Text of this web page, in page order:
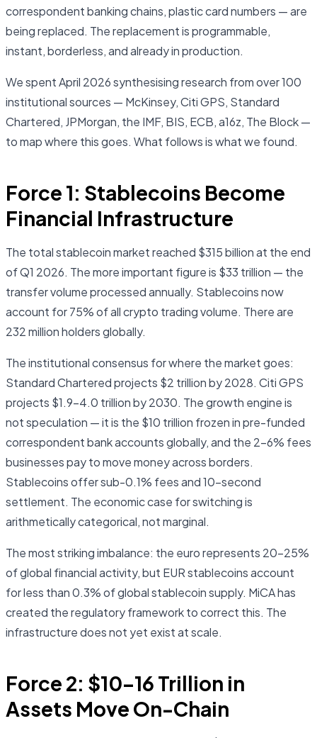
correspondent banking chains, plastic card numbers — are
being replaced. The replacement is programmable,
instant, borderless, and already in production.
We spent April 2026 synthesising research from over 100
institutional sources — McKinsey, Citi GPS, Standard
Chartered, JPMorgan, the IMF, BIS, ECB, a16z, The Block —
to map where this goes. What follows is what we found.
Force 1: Stablecoins Become
Financial Infrastructure
The total stablecoin market reached $315 billion at the end
of Q1 2026. The more important figure is $33 trillion — the
transfer volume processed annually. Stablecoins now
account for 75% of all crypto trading volume. There are
232 million holders globally.
The institutional consensus for where the market goes:
Standard Chartered projects $2 trillion by 2028. Citi GPS
projects $1.9–4.0 trillion by 2030. The growth engine is
not speculation — it is the $10 trillion frozen in pre-funded
correspondent bank accounts globally, and the 2–6% fees
businesses pay to move money across borders.
Stablecoins offer sub-0.1% fees and 10-second
settlement. The economic case for switching is
arithmetically categorical, not marginal.
The most striking imbalance: the euro represents 20–25%
of global financial activity, but EUR stablecoins account
for less than 0.3% of global stablecoin supply. MiCA has
created the regulatory framework to correct this. The
infrastructure does not yet exist at scale.
Force 2: $10–16 Trillion in
Assets Move On-Chain